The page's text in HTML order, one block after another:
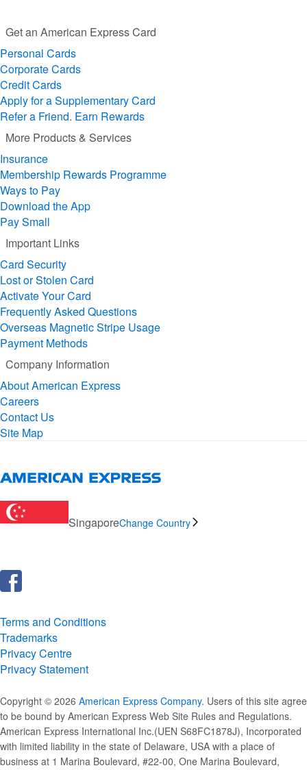
Get an American Express Card
Personal Cards
Corporate Cards
Credit Cards
Apply for a Supplementary Card
Refer a Friend. Earn Rewards
More Products & Services
Insurance
Membership Rewards Programme
Ways to Pay
Download the App
Pay Small
Important Links
Card Security
Lost or Stolen Card
Activate Your Card
Frequently Asked Questions
Overseas Magnetic Stripe Usage
Payment Methods
Company Information
About American Express
Careers
Contact Us
Site Map
SingaporeChange Country
Terms and Conditions
Trademarks
Privacy Centre
Privacy Statement
Copyright © 2026 American Express Company. Users of this site agree
to be bound by American Express Web Site Rules and Regulations.
American Express International Inc.(UEN S68FC1878J), Incorporated
with limited liability in the state of Delaware, USA with a place of
business at 1 Marina Boulevard, #22-00, One Marina Boulevard,